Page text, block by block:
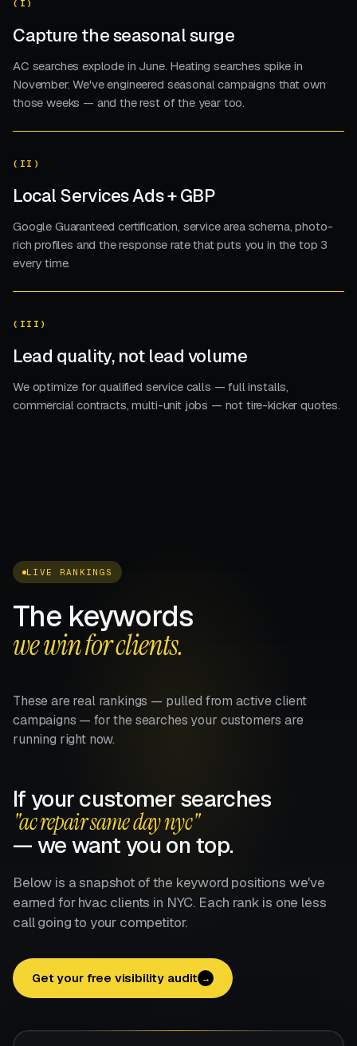
(I)
Capture the seasonal surge
AC searches explode in June. Heating searches spike in
November. We've engineered seasonal campaigns that own
those weeks — and the rest of the year too.
(II)
Local Services Ads + GBP
Google Guaranteed certification, service area schema, photo-
rich profiles and the response rate that puts you in the top 3
every time.
(III)
Lead quality, not lead volume
We optimize for qualified service calls — full installs,
commercial contracts, multi-unit jobs — not tire-kicker quotes.
LIVE RANKINGS
The keywords
we win for clients.
These are real rankings — pulled from active client
campaigns — for the searches your customers are
running right now.
If your customer searches
"ac repair same day nyc"
— we want you on top.
Below is a snapshot of the keyword positions we've
earned for hvac clients in NYC. Each rank is one less
call going to your competitor.
Get your free visibility audit →